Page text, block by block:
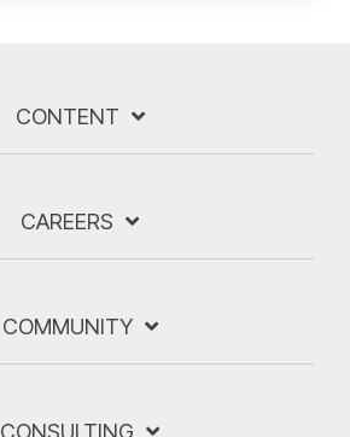
CONTENT
CAREERS
COMMUNITY